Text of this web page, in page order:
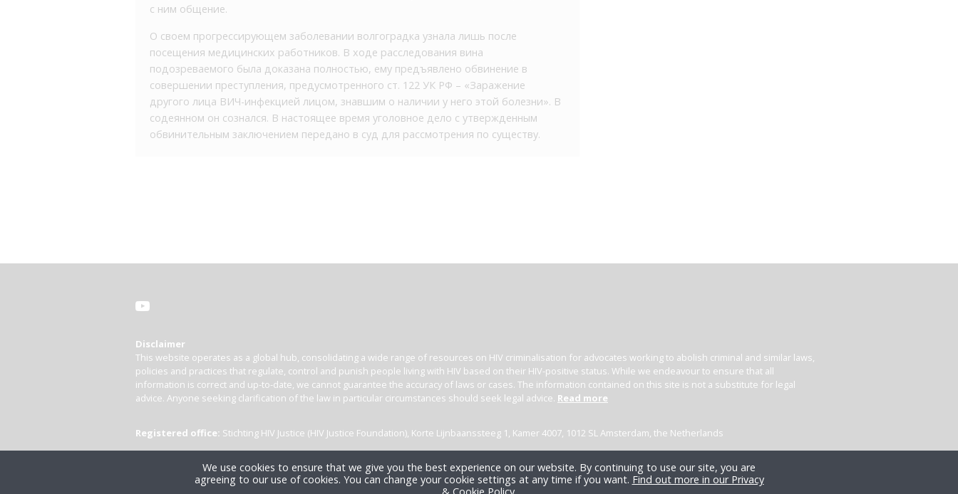
с ним общение.
О своем прогрессирующем заболевании волгоградка узнала лишь после
посещения медицинских работников. В ходе расследования вина
подозреваемого была доказана полностью, ему предъявлено обвинение в
совершении преступления, предусмотренного ст. 122 УК РФ – «Заражение
другого лица ВИЧ-инфекцией лицом, знавшим о наличии у него этой болезни». В
содеянном он сознался. В настоящее время уголовное дело с утвержденным
обвинительным заключением передано в суд для рассмотрения по существу.
Disclaimer
This website operates as a global hub, consolidating a wide range of resources on HIV criminalisation for advocates working to abolish criminal and similar laws,
policies and practices that regulate, control and punish people living with HIV based on their HIV-positive status. While we endeavour to ensure that all
information is correct and up-to-date, we cannot guarantee the accuracy of laws or cases. The information contained on this site is not a substitute for legal
advice. Anyone seeking clarification of the law in particular circumstances should seek legal advice. Read more
Registered office: Stichting HIV Justice (HIV Justice Foundation), Korte Lijnbaanssteeg 1, Kamer 4007, 1012 SL Amsterdam, the Netherlands
We use cookies to ensure that we give you the best experience on our website. By continuing to use our site, you are
agreeing to our use of cookies. You can change your cookie settings at any time if you want. Find out more in our Privacy